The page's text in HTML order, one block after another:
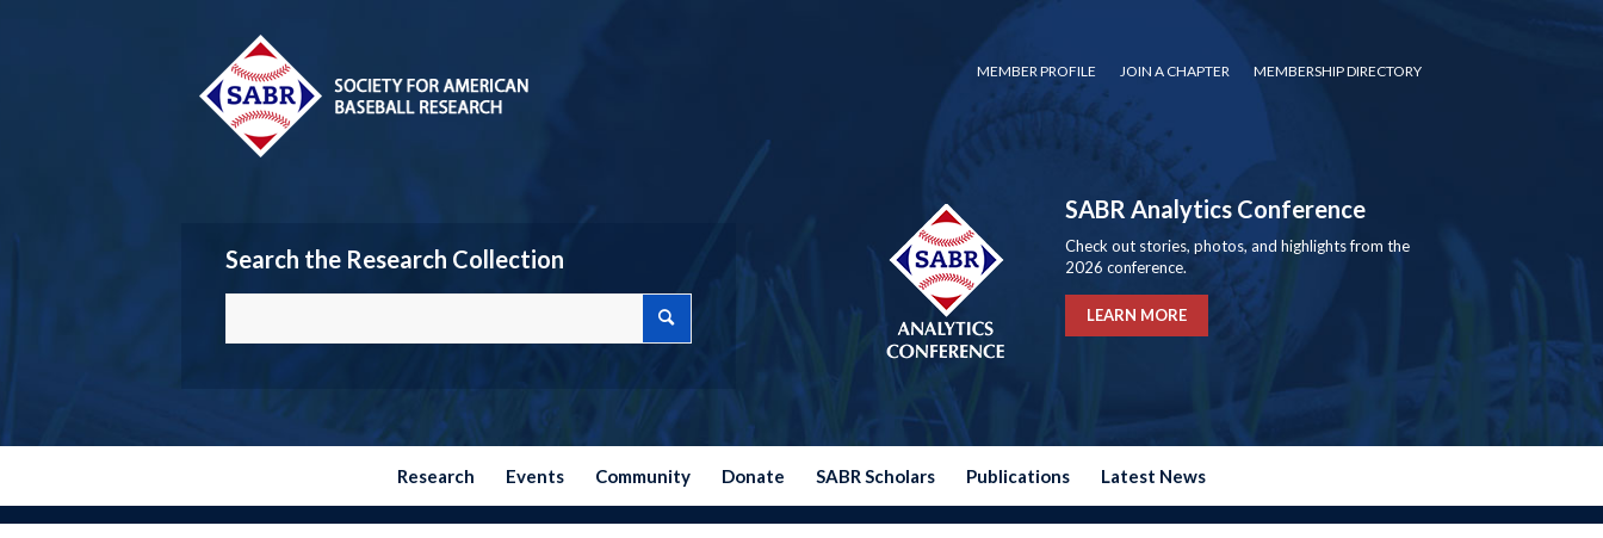
MEMBER PROFILE JOIN A CHAPTER MEMBERSHIP DIRECTORY
Search the Research Collection
SABR Analytics Conference
Check out stories, photos, and highlights from the
2026 conference.
LEARN MORE
Research Events Community Donate SABR Scholars Publications Latest News